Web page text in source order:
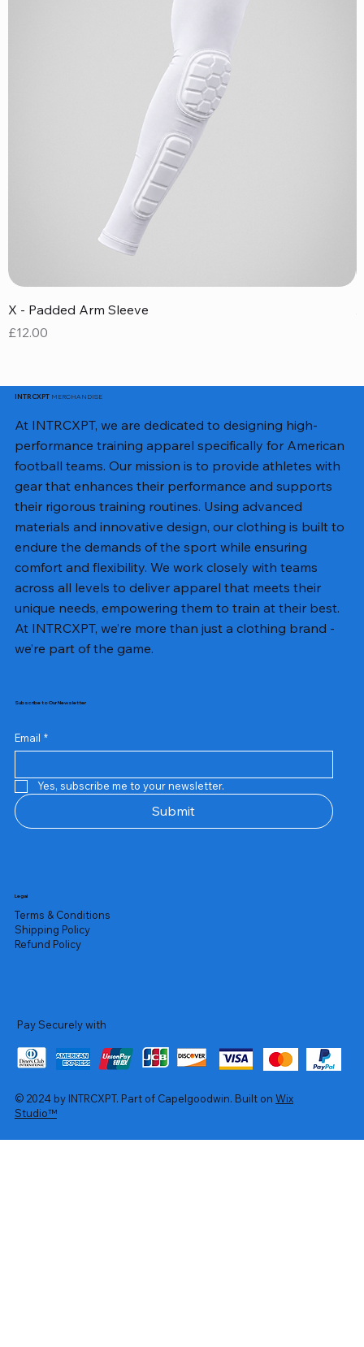
X - Padded Arm Sleeve
Price
£12.00
INTRCXPTMERCHANDISE
At INTRCXPT, we are dedicated to designing high-
performance training apparel specifically for American
football teams. Our mission is to provide athletes with
gear that enhances their performance and supports
their rigorous training routines. Using advanced
materials and innovative design, our clothing is built to
endure the demands of the sport while ensuring
comfort and flexibility. We work closely with teams
across all levels to deliver apparel that meets their
unique needs, empowering them to train at their best.
At INTRCXPT, we’re more than just a clothing brand -
we’re part of the game.
Subscribe to Our Newsletter
Email *
Yes, subscribe me to your newsletter.
Submit
Legal
Terms & Conditions
Shipping Policy
Refund Policy
Pay Securely with
© 2024 by INTRCXPT. Part of Capelgoodwin. Built on Wix
Studio™